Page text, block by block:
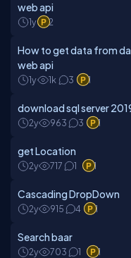
web api
1y 2
How to get data from
web api
1y 1k 3 1
download sql server
2y 963 3 1
get Location
2y 717 1 1
Cascading DropDown
2y 915 4 1
Search baar
2y 703 1 1